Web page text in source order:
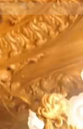
HUGO CARLIER